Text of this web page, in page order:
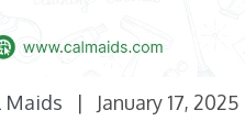
Maids | January 17, 2025